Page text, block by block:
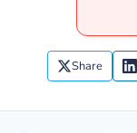
Share